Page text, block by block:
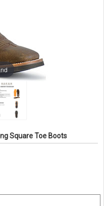
Square Toe Boots